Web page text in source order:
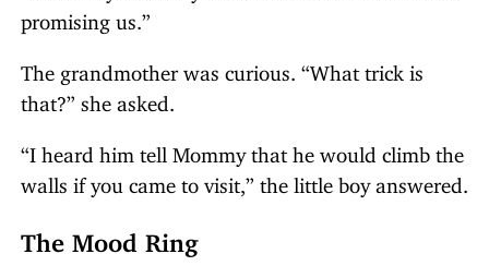
promising us.”
The grandmother was curious. “What trick is
that?” she asked.
“I heard him tell Mommy that he would climb the
walls if you came to visit,” the little boy answered.
The Mood Ring